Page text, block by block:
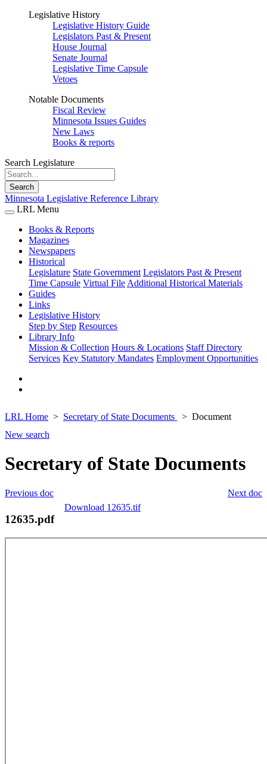
Legislative History
Legislative History Guide
Legislators Past & Present
House Journal
Senate Journal
Legislative Time Capsule
Vetoes
Notable Documents
Fiscal Review
Minnesota Issues Guides
New Laws
Books & reports
Search Legislature
Search
Minnesota Legislative Reference Library
LRL Menu
Books & Reports
Magazines
Newspapers
Historical
Legislature State Government Legislators Past & Present
Time Capsule Virtual File Additional Historical Materials
Guides
Links
Legislative History
Step by Step Resources
Library Info
Mission & Collection Hours & Locations Staff Directory
Services Key Statutory Mandates Employment Opportunities
LRL Home Secretary of State Documents
Document
New search
Secretary of State Documents
Next doc
Previous doc
Download 12635.tif
12635.pdf